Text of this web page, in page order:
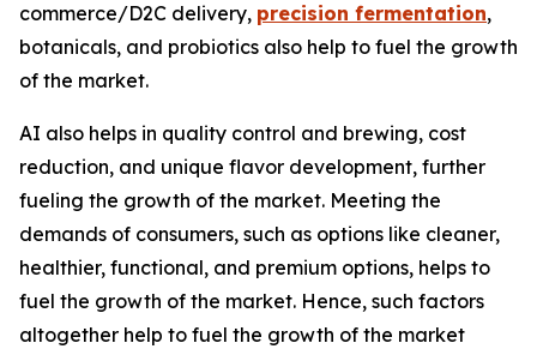
commerce/D2C delivery, precision fermentation,
botanicals, and probiotics also help to fuel the growth
of the market.
AI also helps in quality control and brewing, cost
reduction, and unique flavor development, further
fueling the growth of the market. Meeting the
demands of consumers, such as options like cleaner,
healthier, functional, and premium options, helps to
fuel the growth of the market. Hence, such factors
altogether help to fuel the growth of the market